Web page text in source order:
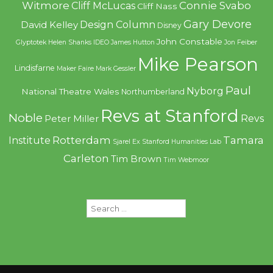
Witmore Cliff McLucas Cliff Nass Connie Svabo
David Kelley Design Column Disney Gary Devore
Glyptotek Helen Shanks IDEO James Hutton John Constable Jon Feiber
Lindisfarne Maker Faire Mark Gessler Mike Pearson
National Theatre Wales Northumberland Nyborg Paul
Noble Peter Miller Revs at Stanford Revs
Institute Rotterdam Sjarel Ex Stanford Humanities Lab Tamara
Carleton Tim Brown Tim Webmoor
Search
for: